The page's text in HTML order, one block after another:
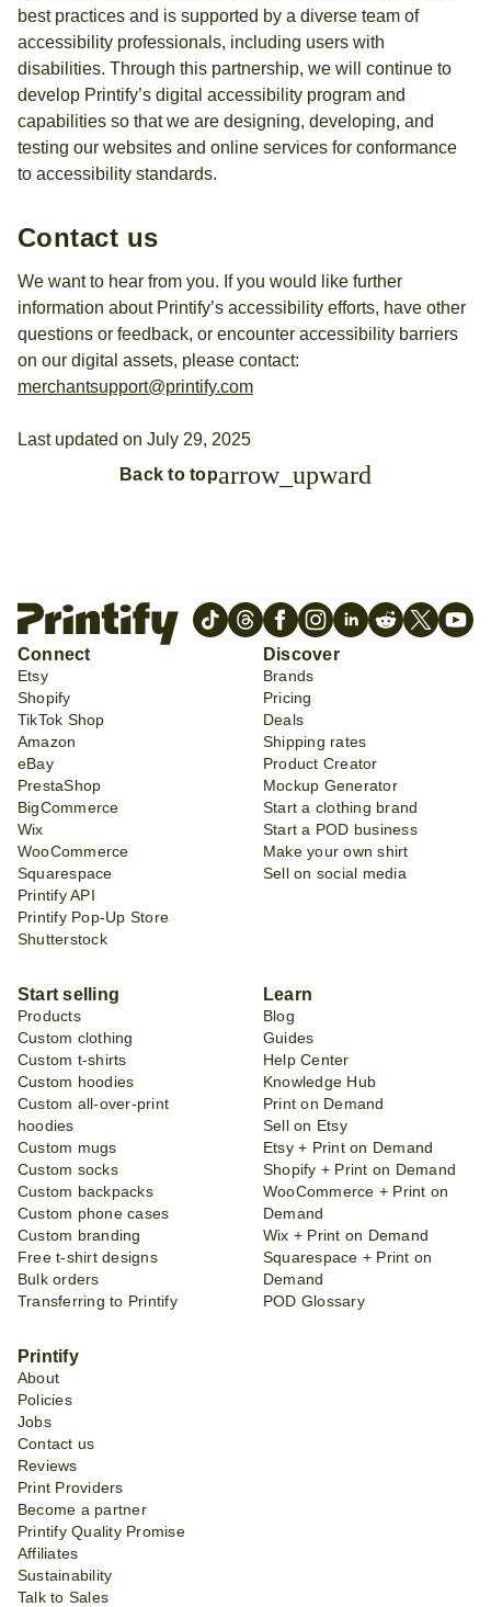
best practices and is supported by a diverse team of
accessibility professionals, including users with
disabilities. Through this partnership, we will continue to
develop Printify’s digital accessibility program and
capabilities so that we are designing, developing, and
testing our websites and online services for conformance
to accessibility standards.
Contact us
We want to hear from you. If you would like further
information about Printify’s accessibility efforts, have other
questions or feedback, or encounter accessibility barriers
on our digital assets, please contact:
merchantsupport@printify.com
Last updated on July 29, 2025
Back to toparrow_upward
Connect
Etsy
Shopify
TikTok Shop
Amazon
eBay
PrestaShop
BigCommerce
Wix
WooCommerce
Squarespace
Printify API
Printify Pop-Up Store
Shutterstock
Discover
Brands
Pricing
Deals
Shipping rates
Product Creator
Mockup Generator
Start a clothing brand
Start a POD business
Make your own shirt
Sell on social media
Start selling
Products
Custom clothing
Custom t-shirts
Custom hoodies
Custom all-over-print
hoodies
Custom mugs
Custom socks
Custom backpacks
Custom phone cases
Custom branding
Free t-shirt designs
Bulk orders
Transferring to Printify
Learn
Blog
Guides
Help Center
Knowledge Hub
Print on Demand
Sell on Etsy
Etsy + Print on Demand
Shopify + Print on Demand
WooCommerce + Print on
Demand
Wix + Print on Demand
Squarespace + Print on
Demand
POD Glossary
Printify
About
Policies
Jobs
Contact us
Reviews
Print Providers
Become a partner
Printify Quality Promise
Affiliates
Sustainability
Talk to Sales